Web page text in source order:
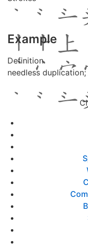
Example
Definition
needless